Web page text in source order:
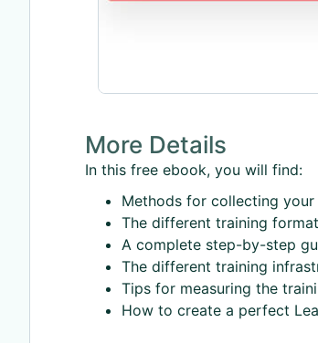
More Details
In this free ebook, you will find:
Methods for collecting your
The different training
A complete step-by-step
The different training
Tips for measuring the
How to create a perfect